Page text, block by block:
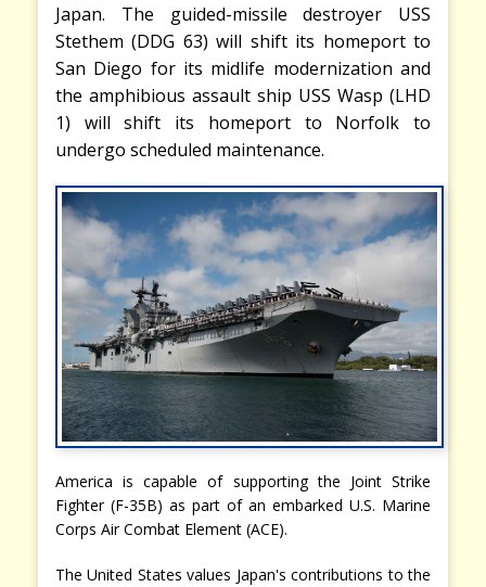
Japan. The guided-missile destroyer USS
Stethem (DDG 63) will shift its homeport to
San Diego for its midlife modernization and
the amphibious assault ship USS Wasp (LHD
1) will shift its homeport to Norfolk to
undergo scheduled maintenance.
America is capable of supporting the Joint Strike
Fighter (F-35B) as part of an embarked U.S. Marine
Corps Air Combat Element (ACE).
The United States values Japan's contributions to the